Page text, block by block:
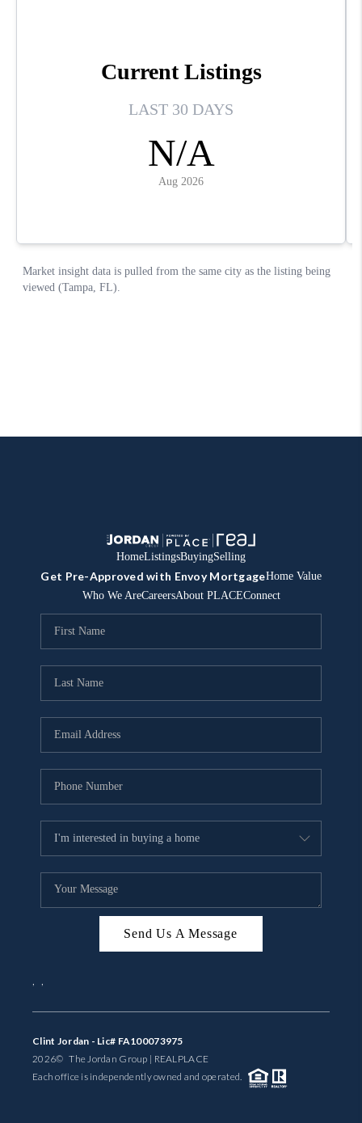
HomeListingsBuyingSelling
Get Pre-Approved with Envoy MortgageHome Value
Who We AreCareersAbout PLACEConnect
Send Us A Message
, ,
Clint Jordan - Lic# FA100073975
2026© The Jordan Group | REALPLACE
Each office is independently owned and operated.